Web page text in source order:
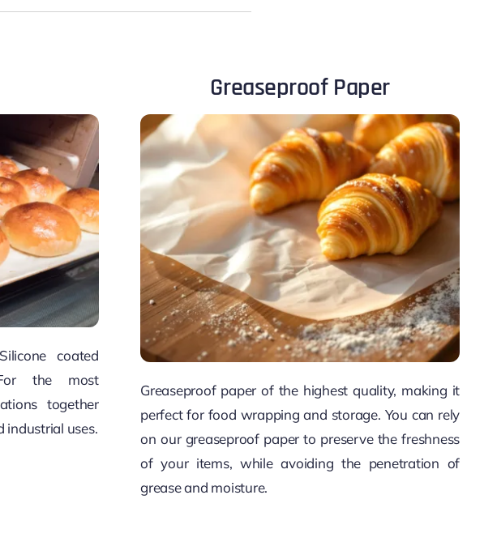
coated
the most
together
industrial uses.
Greaseproof Paper
Greaseproof paper of the highest quality, making it
perfect for food wrapping and storage. You can rely
on our greaseproof paper to preserve the freshness
of your items, while avoiding the penetration of
grease and moisture.